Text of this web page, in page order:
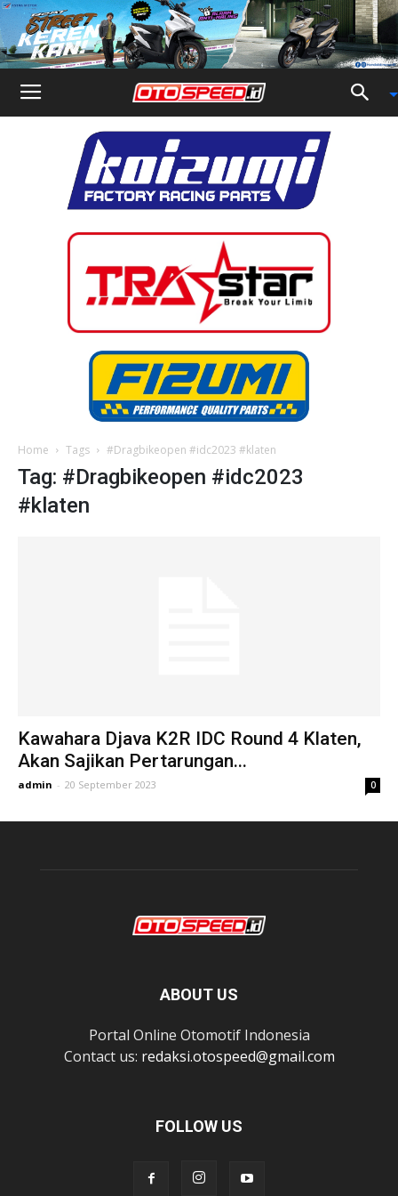
Home Tags #Dragbikeopen #idc2023 #klaten
Tag: #Dragbikeopen #idc2023
#klaten
Kawahara Djava K2R IDC Round 4 Klaten,
Akan Sajikan Pertarungan...
admin - 20 September 2023 0
ABOUT US
Portal Online Otomotif Indonesia
Contact us: redaksi.otospeed@gmail.com
FOLLOW US